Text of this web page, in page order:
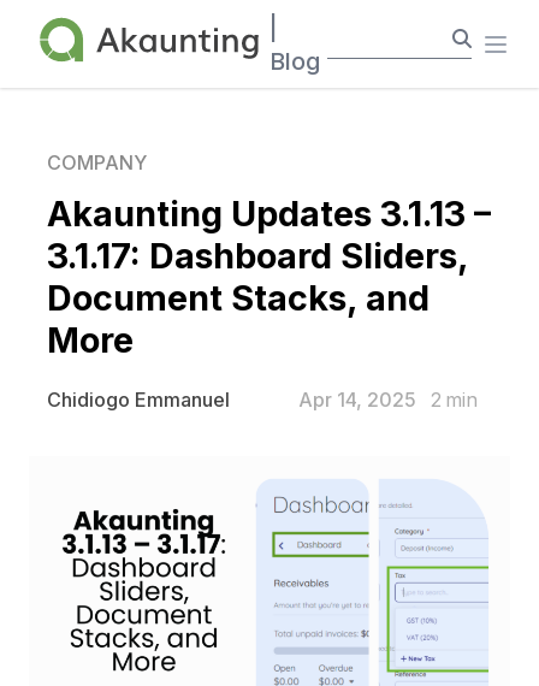
Akaunting
Blog
COMPANY
Akaunting Updates 3.1.13 –
3.1.17: Dashboard Sliders,
Document Stacks, and
More
Chidiogo Emmanuel Apr 14, 2025 2 min